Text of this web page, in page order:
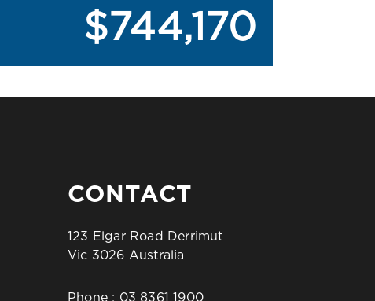
$744,170
CONTACT
123 Elgar Road Derrimut
Vic 3026 Australia
Phone : 03 8361 1900